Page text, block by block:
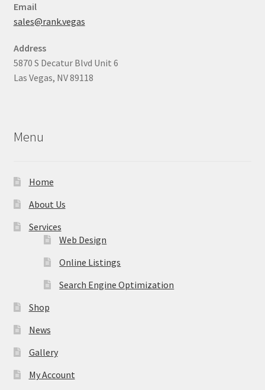
Email
sales@rank.vegas
Address
5870 S Decatur Blvd Unit 6
Las Vegas, NV 89118
Menu
Home
About Us
Services
Web Design
Online Listings
Search Engine Optimization
Shop
News
Gallery
My Account